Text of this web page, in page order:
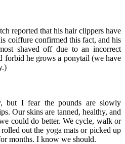
reported that his hair clippers have
coiffure confirmed this fact, and his
shaved off due to an incorrect
forbid he grows a ponytail (we have
but I fear the pounds are slowly
Our skins are tanned, healthy, and
could do better. We cycle, walk or
out the yoga mats or picked up
months. I know we should.